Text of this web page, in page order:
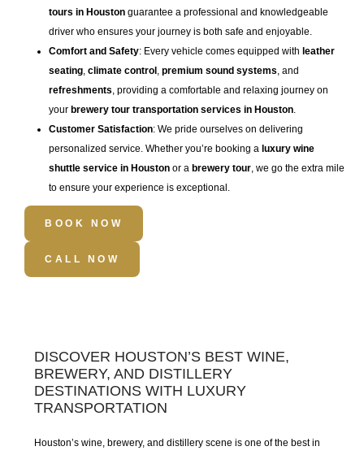
tours in Houston guarantee a professional and knowledgeable
driver who ensures your journey is both safe and enjoyable.
Comfort and Safety: Every vehicle comes equipped with leather
seating climate control premium sound systems , and
refreshments , providing a comfortable and relaxing journey on
your brewery tour transportation services in Houston
Customer Satisfaction: We pride ourselves on delivering
personalized service. Whether you’re booking a luxury wine
shuttle service in Houston or a brewery tour , we go the extra mile
to ensure your experience is exceptional.
BOOK NOW
CALL NOW
DISCOVER HOUSTON’S BEST WINE,
BREWERY, AND DISTILLERY
DESTINATIONS WITH LUXURY
TRANSPORTATION
Houston’s wine, brewery, and distillery scene is one of the best in